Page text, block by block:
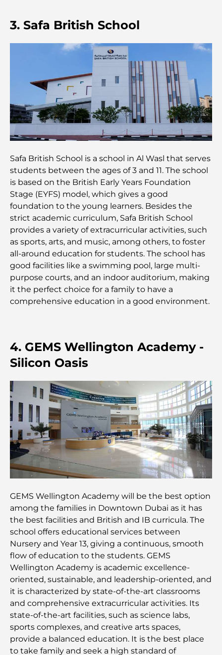
Dubai Horse Racing: Where Tradition Meets
Cafés à Palm Jumeirah : Guide des meilleurs cafés
et lieux de vie de l’île
Les meilleurs petits-déjeuners de Dubaï : Ma
sélection pour 2026
Comment obtenir un prêt immobilier à Dubaï : le
Plan directeur de Tilal Al Ghaf : une nouvelle
norme pour la vie intégrée à Dubaï
Maisons conformes au Vastu : Guide pratique pour
créer équilibre et harmonie
Les meilleures entreprises d'aménagement
paysager à Dubaï : Transformer vos espaces
extérieurs
Les meilleures entreprises de déménagement à
Dubaï : un guide complet
Découvrez Moon Island Dubai : votre guide ultime
À la découverte des sites historiques de Dubaï : un
voyage à travers le temps
Les 7 meilleurs restaurants de Dubai Creek
Harbour où dîner
Les meilleures écoles de Dubai Marina : un guide
adapté aux familles
Restaurants à Dubai Hills : Les meilleures adresses
gourmandes d’un quartier en pleine expansion
Les meilleurs parcours de golf de championnat à
Dubaï
Résidences en bord de mer à Dubaï : le luxe au
bord de la mer
Les meilleures banques de Dubaï pour les
expatriés : un guide bancaire complet
Le pays le plus cher du monde : un classement
3. Safa British School
Safa British School is a school in Al Wasl that serves
students between the ages of 3 and 11. The school
is based on the British Early Years Foundation
Stage (EYFS) model, which gives a good
foundation to the young learners. Besides the
strict academic curriculum, Safa British School
provides a variety of extracurricular activities, such
as sports, arts, and music, among others, to foster
all-around education for students. The school has
good facilities like a swimming pool, large multi-
purpose courts, and an indoor auditorium, making
it the perfect choice for a family to have a
comprehensive education in a good environment.
4. GEMS Wellington Academy -
Silicon Oasis
GEMS Wellington Academy will be the best option
among the families in Downtown Dubai as it has
the best facilities and British and IB curricula. The
school offers educational services between
Nursery and Year 13, giving a continuous, smooth
flow of education to the students. GEMS
Wellington Academy is academic excellence-
oriented, sustainable, and leadership-oriented, and
it is characterized by state-of-the-art classrooms
and comprehensive extracurricular activities. Its
state-of-the-art facilities, such as science labs,
sports complexes, and creative arts spaces,
provide a balanced education. It is the best place
to take family and seek a high standard of